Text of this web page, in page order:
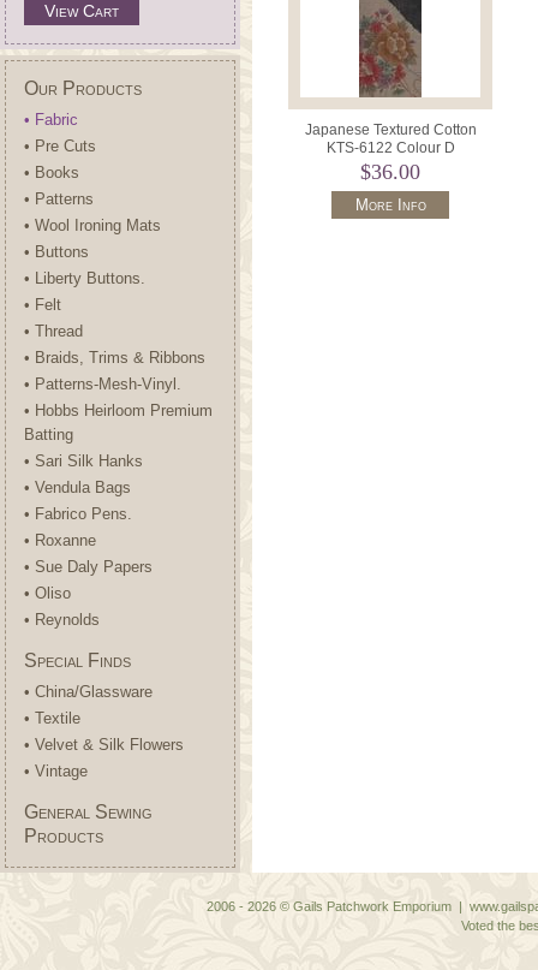
View Cart
Our Products
• Fabric
• Pre Cuts
• Books
• Patterns
• Wool Ironing Mats
• Buttons
• Liberty Buttons.
• Felt
• Thread
• Braids, Trims & Ribbons
• Patterns-Mesh-Vinyl.
• Hobbs Heirloom Premium
Batting
• Sari Silk Hanks
• Vendula Bags
• Fabrico Pens.
• Roxanne
• Sue Daly Papers
• Oliso
• Reynolds
Special Finds
• China/Glassware
• Textile
• Velvet & Silk Flowers
• Vintage
General Sewing
Products
Japanese Textured Cotton
KTS-6122 Colour D
$36.00
More Info
2006 - 2026 © Gails Patchwork Emporium |
Voted the